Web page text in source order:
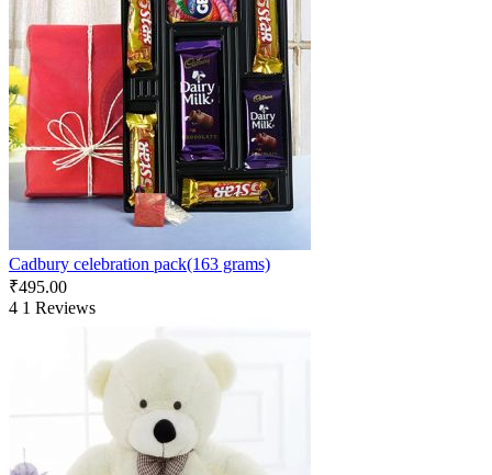
Cadbury celebration pack(163 grams)
₹495.00
4 1 Reviews